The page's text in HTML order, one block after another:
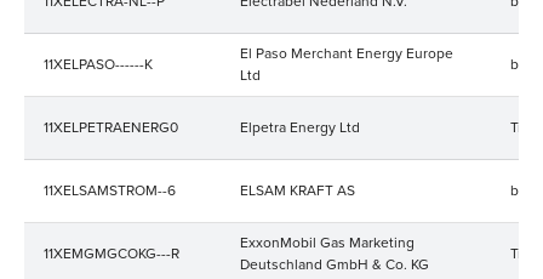
11XELPASO------K
El Paso Merchant Energy Europe
Ltd
11XELPETRAENERG0 Elpetra Energy Ltd
11XELSAMSTROM--6 ELSAM KRAFT AS
11XEMGMGCOKG---R
ExxonMobil Gas Marketing
Deutschland GmbH & Co. KG